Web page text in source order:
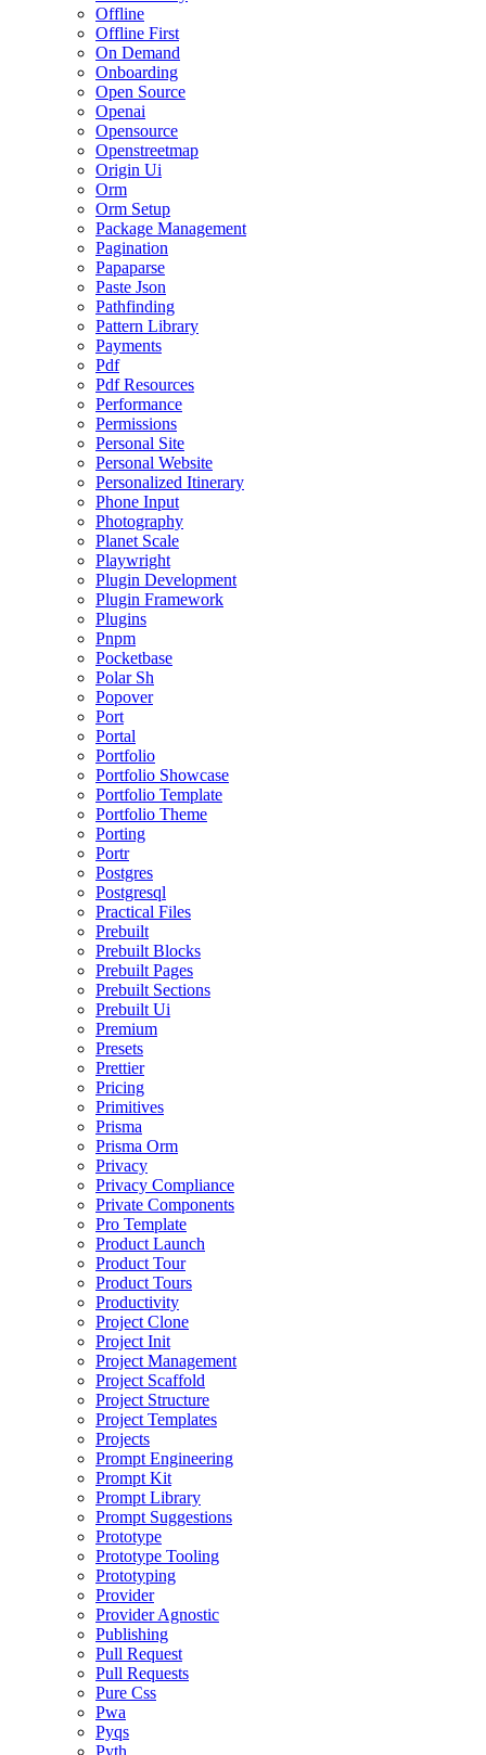
Offline
Offline First
On Demand
Onboarding
Open Source
Openai
Opensource
Openstreetmap
Origin Ui
Orm
Orm Setup
Package Management
Pagination
Papaparse
Paste Json
Pathfinding
Pattern Library
Payments
Pdf
Pdf Resources
Performance
Permissions
Personal Site
Personal Website
Personalized Itinerary
Phone Input
Photography
Planet Scale
Playwright
Plugin Development
Plugin Framework
Plugins
Pnpm
Pocketbase
Polar Sh
Popover
Port
Portal
Portfolio
Portfolio Showcase
Portfolio Template
Portfolio Theme
Porting
Portr
Postgres
Postgresql
Practical Files
Prebuilt
Prebuilt Blocks
Prebuilt Pages
Prebuilt Sections
Prebuilt Ui
Premium
Presets
Prettier
Pricing
Primitives
Prisma
Prisma Orm
Privacy
Privacy Compliance
Private Components
Pro Template
Product Launch
Product Tour
Product Tours
Productivity
Project Clone
Project Init
Project Management
Project Scaffold
Project Structure
Project Templates
Projects
Prompt Engineering
Prompt Kit
Prompt Library
Prompt Suggestions
Prototype
Prototype Tooling
Prototyping
Provider
Provider Agnostic
Publishing
Pull Request
Pull Requests
Pure Css
Pwa
Pyqs
Pyth